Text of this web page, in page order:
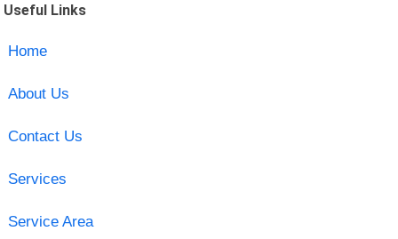
Useful Links
Home
About Us
Contact Us
Services
Service Area